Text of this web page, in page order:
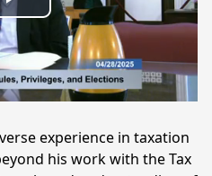
Play
Video
experience in taxation
his work with the Tax